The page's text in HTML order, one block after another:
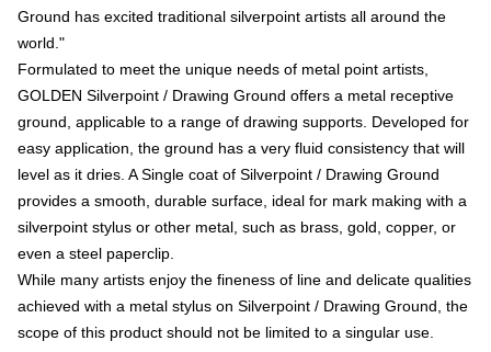
Ground has excited traditional silverpoint artists all around the
world."
Formulated to meet the unique needs of metal point artists,
GOLDEN Silverpoint / Drawing Ground offers a metal receptive
ground, applicable to a range of drawing supports. Developed for
easy application, the ground has a very fluid consistency that will
level as it dries. A Single coat of Silverpoint / Drawing Ground
provides a smooth, durable surface, ideal for mark making with a
silverpoint stylus or other metal, such as brass, gold, copper, or
even a steel paperclip.
While many artists enjoy the fineness of line and delicate qualities
achieved with a metal stylus on Silverpoint / Drawing Ground, the
scope of this product should not be limited to a singular use.